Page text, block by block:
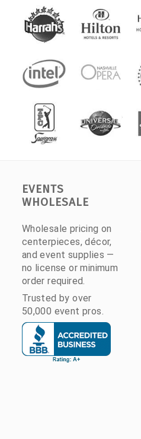
EVENTS
WHOLESALE
Wholesale pricing on
centerpieces, décor,
and event supplies —
no license or minimum
order required.
Trusted by over
50,000 event pros.